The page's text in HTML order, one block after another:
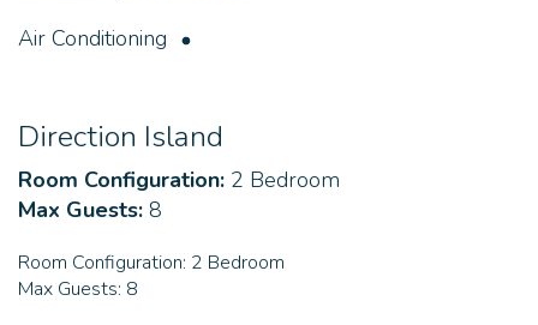
Air Conditioning
Direction Island
Room Configuration: 2 Bedroom
Max Guests: 8
Room Configuration: 2 Bedroom
Max Guests: 8